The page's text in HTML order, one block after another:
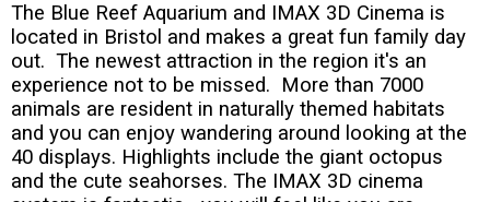
The Blue Reef Aquarium and IMAX 3D Cinema is
located in Bristol and makes a great fun family day
out. The newest attraction in the region it's an
experience not to be missed. More than 7000
animals are resident in naturally themed habitats
and you can enjoy wandering around looking at the
40 displays. Highlights include the giant octopus
and the cute seahorses. The IMAX 3D cinema